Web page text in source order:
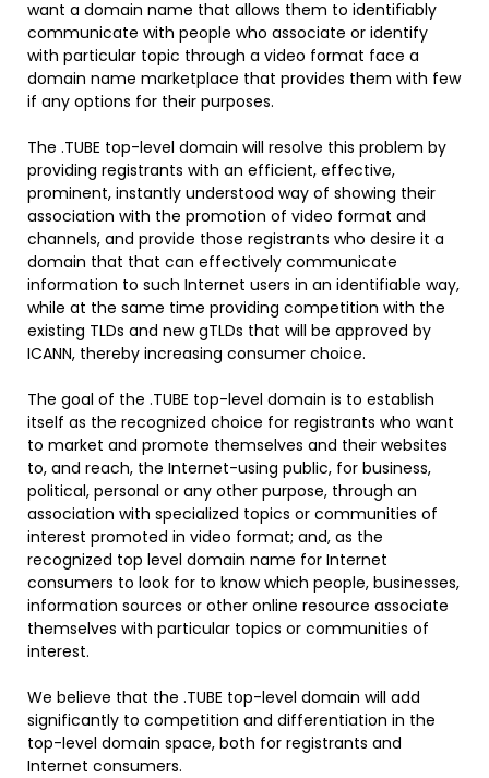
want a domain name that allows them to identifiably
communicate with people who associate or identify
with particular topic through a video format face a
domain name marketplace that provides them with few
if any options for their purposes.
The .TUBE top-level domain will resolve this problem by
providing registrants with an efficient, effective,
prominent, instantly understood way of showing their
association with the promotion of video format and
channels, and provide those registrants who desire it a
domain that that can effectively communicate
information to such Internet users in an identifiable way,
while at the same time providing competition with the
existing TLDs and new gTLDs that will be approved by
ICANN, thereby increasing consumer choice.
The goal of the .TUBE top-level domain is to establish
itself as the recognized choice for registrants who want
to market and promote themselves and their websites
to, and reach, the Internet-using public, for business,
political, personal or any other purpose, through an
association with specialized topics or communities of
interest promoted in video format; and, as the
recognized top level domain name for Internet
consumers to look for to know which people, businesses,
information sources or other online resource associate
themselves with particular topics or communities of
interest.
We believe that the .TUBE top-level domain will add
significantly to competition and differentiation in the
top-level domain space, both for registrants and
Internet consumers.